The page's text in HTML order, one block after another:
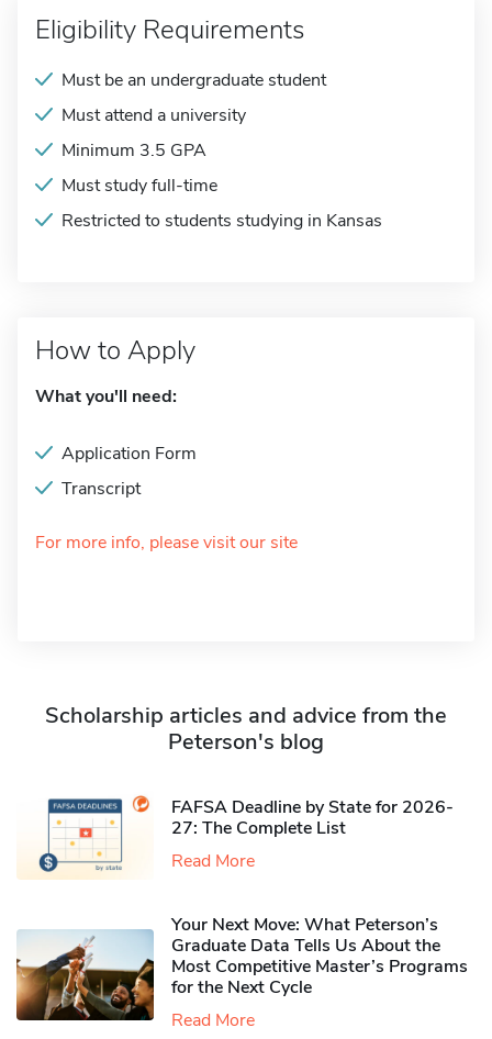
Eligibility Requirements
Must be an undergraduate student
Must attend a university
Minimum 3.5 GPA
Must study full-time
Restricted to students studying in Kansas
How to Apply
What you'll need:
Application Form
Transcript
For more info, please visit our site
Scholarship articles and advice from the
Peterson's blog
FAFSA Deadline by State for 2026-
27: The Complete List
Read More
Your Next Move: What Peterson’s
Graduate Data Tells Us About the
Most Competitive Master’s Programs
for the Next Cycle
Read More